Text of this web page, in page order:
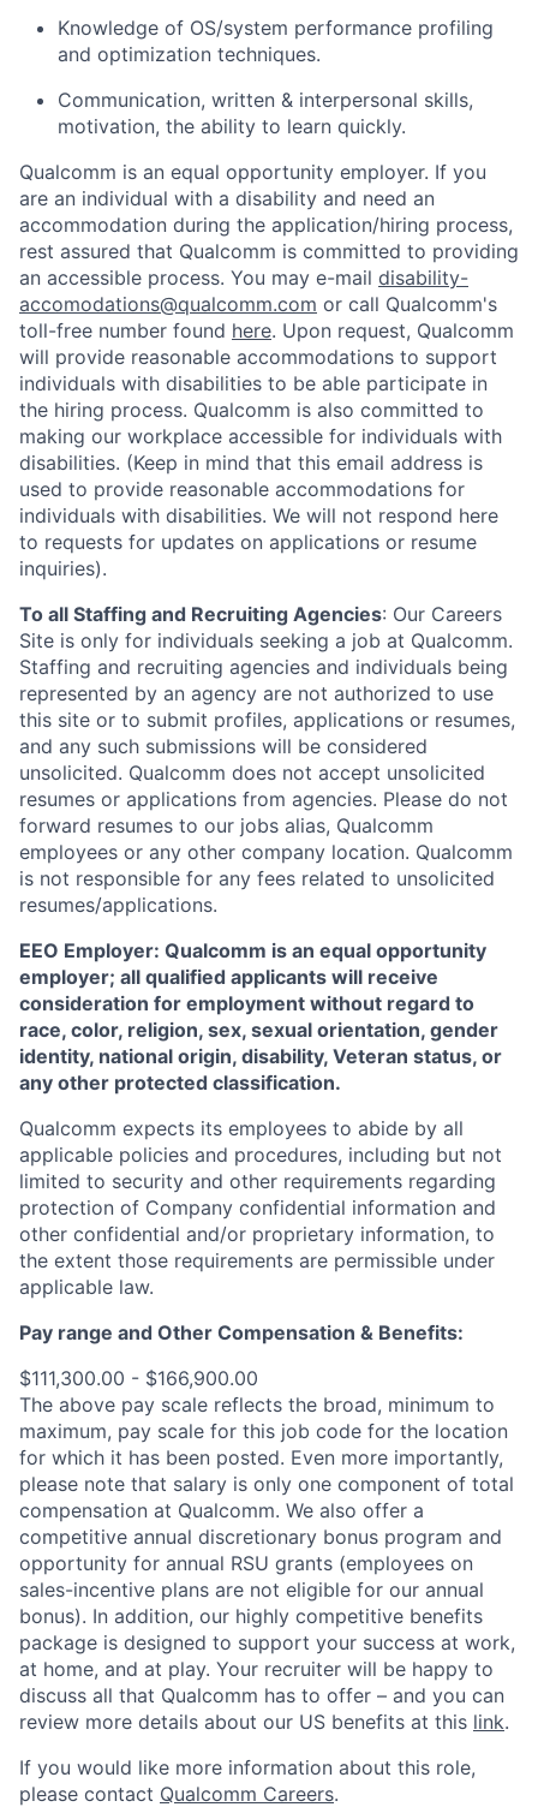
Knowledge of OS/system performance profiling
and optimization techniques.
Communication, written & interpersonal skills,
motivation, the ability to learn quickly.
Qualcomm is an equal opportunity employer. If you
are an individual with a disability and need an
accommodation during the application/hiring process,
rest assured that Qualcomm is committed to providing
an accessible process. You may e-mail disability-
accomodations@qualcomm.com or call Qualcomm's
toll-free number found here. Upon request, Qualcomm
will provide reasonable accommodations to support
individuals with disabilities to be able participate in
the hiring process. Qualcomm is also committed to
making our workplace accessible for individuals with
disabilities. (Keep in mind that this email address is
used to provide reasonable accommodations for
individuals with disabilities. We will not respond here
to requests for updates on applications or resume
inquiries).
To all Staffing and Recruiting Agencies: Our Careers
Site is only for individuals seeking a job at Qualcomm.
Staffing and recruiting agencies and individuals being
represented by an agency are not authorized to use
this site or to submit profiles, applications or resumes,
and any such submissions will be considered
unsolicited. Qualcomm does not accept unsolicited
resumes or applications from agencies. Please do not
forward resumes to our jobs alias, Qualcomm
employees or any other company location. Qualcomm
is not responsible for any fees related to unsolicited
resumes/applications.
EEO Employer: Qualcomm is an equal opportunity
employer; all qualified applicants will receive
consideration for employment without regard to
race, color, religion, sex, sexual orientation, gender
identity, national origin, disability, Veteran status, or
any other protected classification.
Qualcomm expects its employees to abide by all
applicable policies and procedures, including but not
limited to security and other requirements regarding
protection of Company confidential information and
other confidential and/or proprietary information, to
the extent those requirements are permissible under
applicable law.
Pay range and Other Compensation & Benefits:
$111,300.00 - $166,900.00
The above pay scale reflects the broad, minimum to
maximum, pay scale for this job code for the location
for which it has been posted. Even more importantly,
please note that salary is only one component of total
compensation at Qualcomm. We also offer a
competitive annual discretionary bonus program and
opportunity for annual RSU grants (employees on
sales-incentive plans are not eligible for our annual
bonus). In addition, our highly competitive benefits
package is designed to support your success at work,
at home, and at play. Your recruiter will be happy to
discuss all that Qualcomm has to offer – and you can
review more details about our US benefits at this link.
If you would like more information about this role,
please contact Qualcomm Careers.